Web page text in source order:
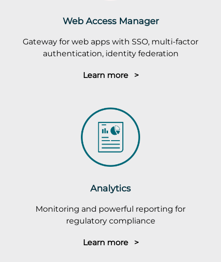
Web Access Manager
Gateway for web apps with SSO, multi-factor
authentication, identity federation
Learn more >
Analytics
Monitoring and powerful reporting for
regulatory compliance
Learn more >